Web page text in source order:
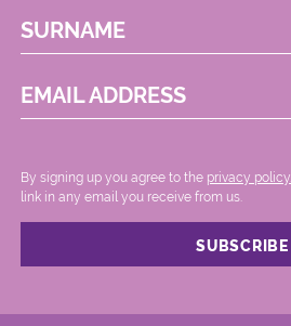
SURNAME
EMAIL ADDRESS
By signing up you agree to the privacy policy.
link in any email you receive from us.